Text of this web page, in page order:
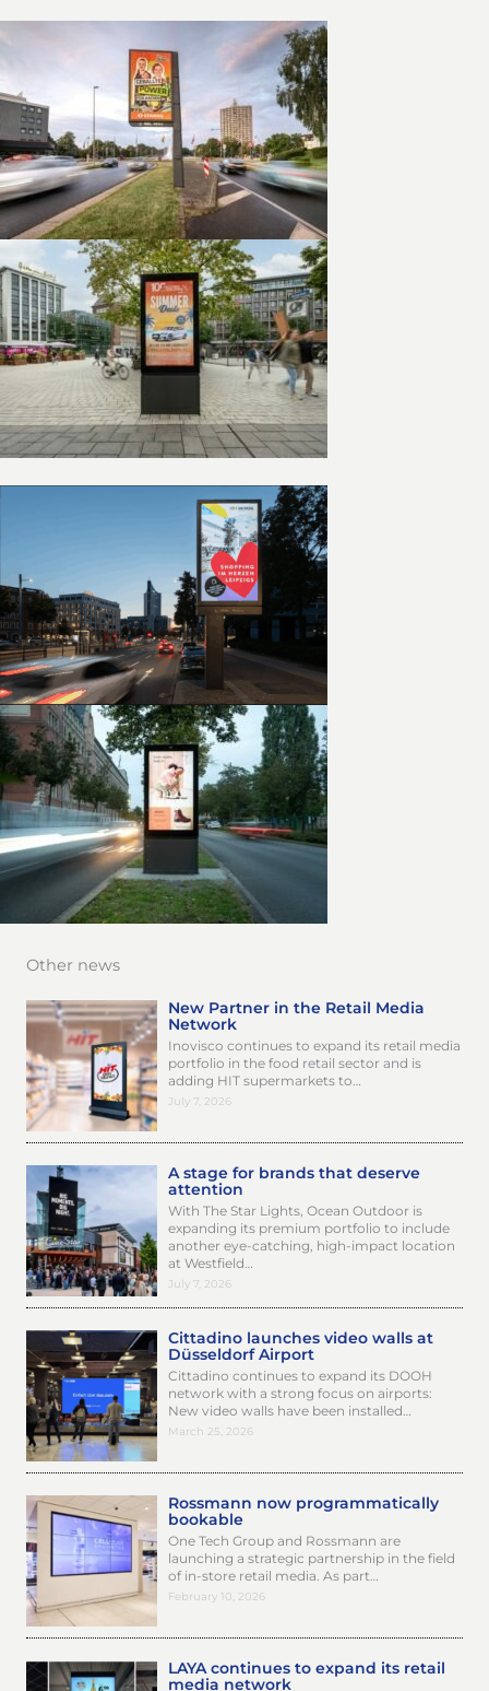
Other news
New Partner in the Retail Media
Network
Inovisco continues to expand its retail media
portfolio in the food retail sector and is
adding HIT supermarkets to…
July 7, 2026
A stage for brands that deserve
attention
With The Star Lights, Ocean Outdoor is
expanding its premium portfolio to include
another eye-catching, high-impact location
at Westfield…
July 7, 2026
Cittadino launches video walls at
Düsseldorf Airport
Cittadino continues to expand its DOOH
network with a strong focus on airports:
New video walls have been installed…
March 25, 2026
Rossmann now programmatically
bookable
One Tech Group and Rossmann are
launching a strategic partnership in the field
of in-store retail media. As part…
February 10, 2026
LAYA continues to expand its retail
media network